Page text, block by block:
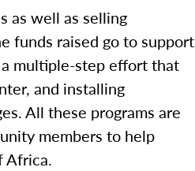
as well as selling
funds raised go to support
multiple-step effort that
and installing
All these programs are
members to help
Africa.